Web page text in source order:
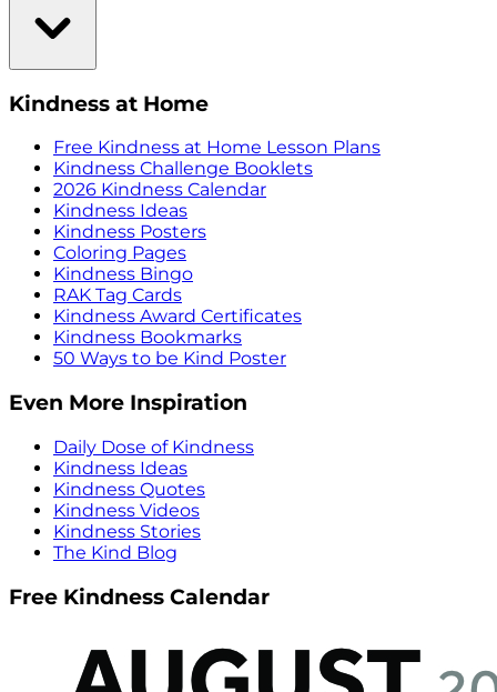
Kindness at Home
Free Kindness at Home Lesson Plans
Kindness Challenge Booklets
2026 Kindness Calendar
Kindness Ideas
Kindness Posters
Coloring Pages
Kindness Bingo
RAK Tag Cards
Kindness Award Certificates
Kindness Bookmarks
50 Ways to be Kind Poster
Even More Inspiration
Daily Dose of Kindness
Kindness Ideas
Kindness Quotes
Kindness Videos
Kindness Stories
The Kind Blog
Free Kindness Calendar